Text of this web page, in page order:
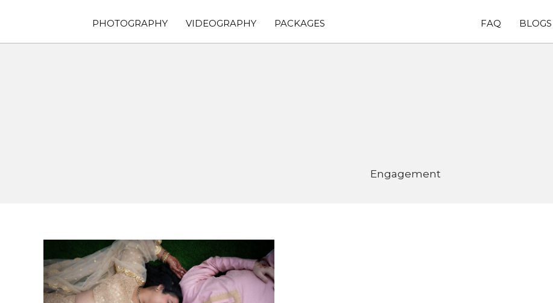
PHOTOGRAPHY VIDEOGRAPHY PACKAGES FAQ BLOGS
Engagement